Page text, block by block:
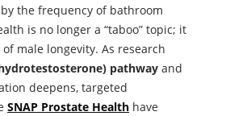
the frequency of bathroom
is no longer a “taboo” topic; it
male longevity. As research
pathway and
deepens, targeted
SNAP Prostate Health have